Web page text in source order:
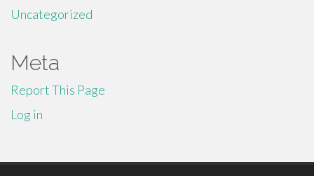
Uncategorized
Meta
Report This Page
Log in